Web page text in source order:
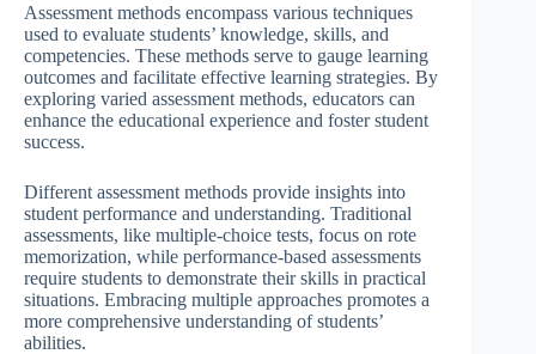
Assessment methods encompass various techniques
used to evaluate students’ knowledge, skills, and
competencies. These methods serve to gauge learning
outcomes and facilitate effective learning strategies. By
exploring varied assessment methods, educators can
enhance the educational experience and foster student
success.
Different assessment methods provide insights into
student performance and understanding. Traditional
assessments, like multiple-choice tests, focus on rote
memorization, while performance-based assessments
require students to demonstrate their skills in practical
situations. Embracing multiple approaches promotes a
more comprehensive understanding of students’
abilities.